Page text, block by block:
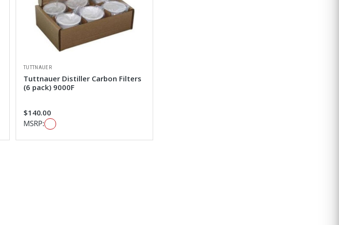
TUTTNAUER
Tuttnauer Distiller Carbon Filters
(6 pack) 9000F
$140.00
MSRP: